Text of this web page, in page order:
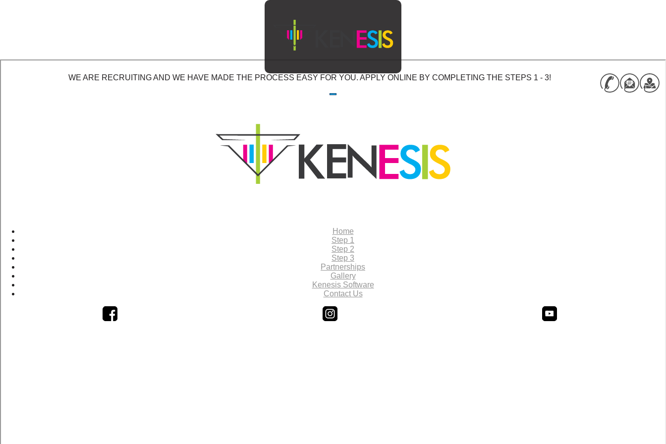
WE ARE RECRUITING AND WE HAVE MADE THE PROCESS EASY FOR YOU. APPLY ONLINE BY COMPLETING THE STEPS 1 - 3!
Home
Step 1
Step 2
Step 3
Partnerships
Gallery
Kenesis Software
Contact Us